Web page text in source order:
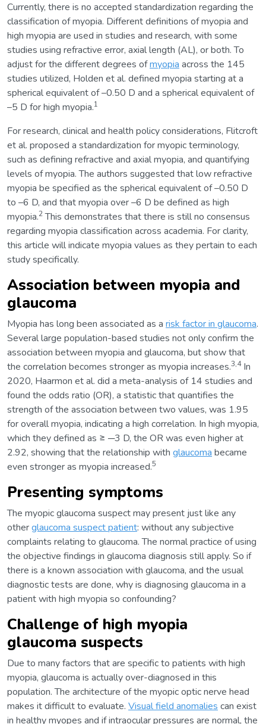
Currently, there is no accepted standardization regarding the
classification of myopia. Different definitions of myopia and
high myopia are used in studies and research, with some
studies using refractive error, axial length (AL), or both. To
adjust for the different degrees ofmyopia across the 145
studies utilized, Holden et al. defined myopia starting at a
spherical equivalent of –0.50 D and a spherical equivalent of
–5 D for high myopia.1
For research, clinical and health policy considerations, Flitcroft
et al. proposed a standardization for myopic terminology,
such as defining refractive and axial myopia, and quantifying
levels of myopia. The authors suggested that low refractive
myopia be specified as the spherical equivalent of –0.50 D
to –6 D, and that myopia over –6 D be defined as high
myopia.2This demonstrates that there is still no consensus
regarding myopia classification across academia. For clarity,
this article will indicate myopia values as they pertain to each
study specifically.
Association between myopia and
glaucoma
Myopia has long been associated as a risk factor in glaucoma.
Several large population-based studies not only confirm the
association between myopia and glaucoma, but show that
the correlation becomes stronger as myopia increases.3,4In
2020, Haarmon et al. did a meta-analysis of 14 studies and
found the odds ratio (OR), a statistic that quantifies the
strength of the association between two values, was 1.95
for overall myopia, indicating a high correlation. In high myopia,
which they defined as ≥ ─3 D, the OR was even higher at
2.92, showing that the relationship with glaucoma became
even stronger as myopia increased.5
Presenting symptoms
The myopic glaucoma suspect may present just like any
otherglaucoma suspect patient: without any subjective
complaints relating to glaucoma. The normal practice of using
the objective findings in glaucoma diagnosis still apply. So if
there is a known association with glaucoma, and the usual
diagnostic tests are done, why is diagnosing glaucoma in a
patient with high myopia so confounding?
Challenge of high myopia
glaucoma suspects
Due to many factors that are specific to patients with high
myopia, glaucoma is actually over-diagnosed in this
population. The architecture of the myopic optic nerve head
makes it difficult to evaluate. Visual field anomalies can exist
in healthy myopes and if intraocular pressures are normal, the